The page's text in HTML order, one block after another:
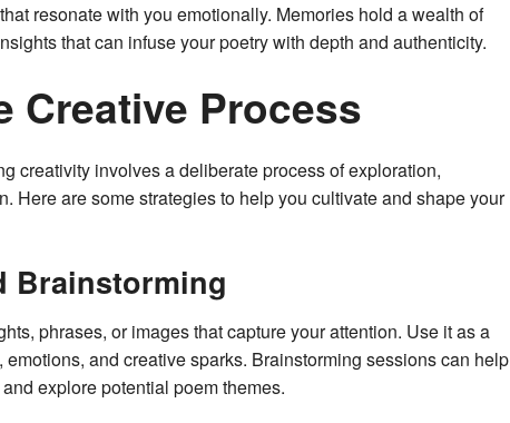
resonate with you emotionally. Memories hold a wealth of
that can infuse your poetry with depth and authenticity.
Creative Process
creativity involves a deliberate process of exploration,
Here are some strategies to help you cultivate and shape your
Brainstorming
phrases, or images that capture your attention. Use it as a
and creative sparks. Brainstorming sessions can help
explore potential poem themes.